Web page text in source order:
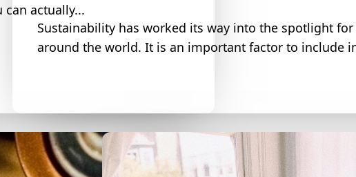
actually...
Sustainability has worked its way into the spotlight
around the world. It is an important factor to include